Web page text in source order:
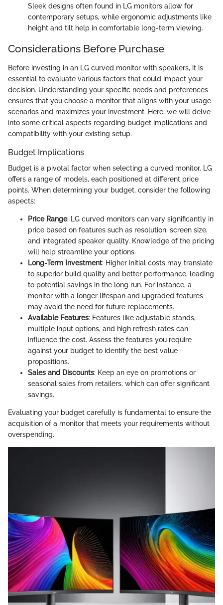
Sleek designs often found in LG monitors allow for
contemporary setups, while ergonomic adjustments like
height and tilt help in comfortable long-term viewing.
Considerations Before Purchase
Before investing in an LG curved monitor with speakers, it is
essential to evaluate various factors that could impact your
decision. Understanding your specific needs and preferences
ensures that you choose a monitor that aligns with your usage
scenarios and maximizes your investment. Here, we will delve
into some critical aspects regarding budget implications and
compatibility with your existing setup.
Budget Implications
Budget is a pivotal factor when selecting a curved monitor. LG
offers a range of models, each positioned at different price
points. When determining your budget, consider the following
aspects:
Price Range: LG curved monitors can vary significantly in
price based on features such as resolution, screen size,
and integrated speaker quality. Knowledge of the pricing
will help streamline your options.
Long-Term Investment: Higher initial costs may translate
to superior build quality and better performance, leading
to potential savings in the long run. For instance, a
monitor with a longer lifespan and upgraded features
may avoid the need for future replacements.
Available Features: Features like adjustable stands,
multiple input options, and high refresh rates can
influence the cost. Assess the features you require
against your budget to identify the best value
propositions.
Sales and Discounts: Keep an eye on promotions or
seasonal sales from retailers, which can offer significant
savings.
Evaluating your budget carefully is fundamental to ensure the
acquisition of a monitor that meets your requirements without
overspending.